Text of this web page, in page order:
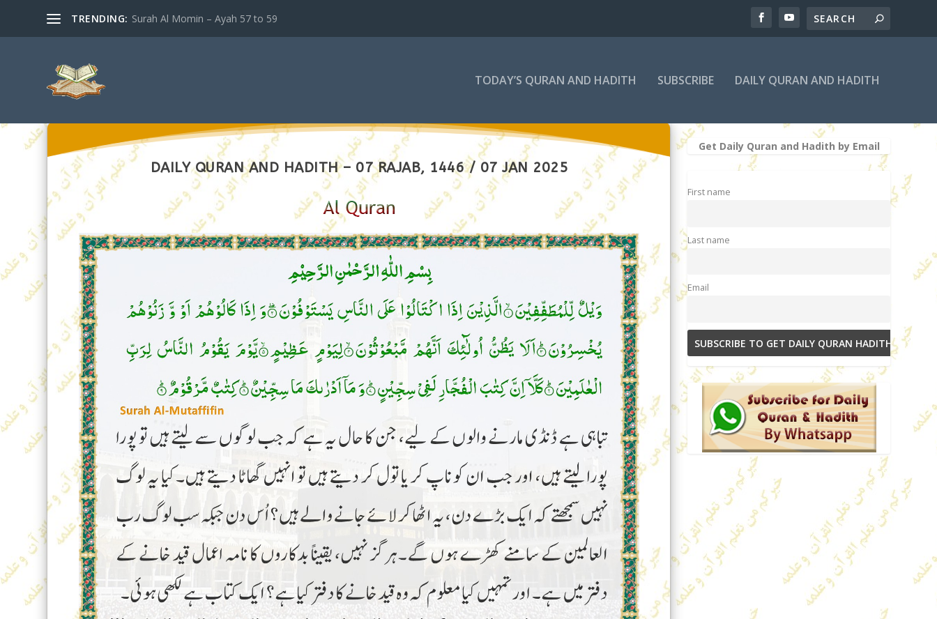
TRENDING: Surah Al Momin – Ayah 57 to 59
TODAY’S QURAN AND HADITH SUBSCRIBE DAILY QURAN AND HADITH
DAILY QURAN AND HADITH – 07 RAJAB, 1446 / 07 JAN 2025
Get Daily Quran and Hadith by Email
First name
Last name
Email